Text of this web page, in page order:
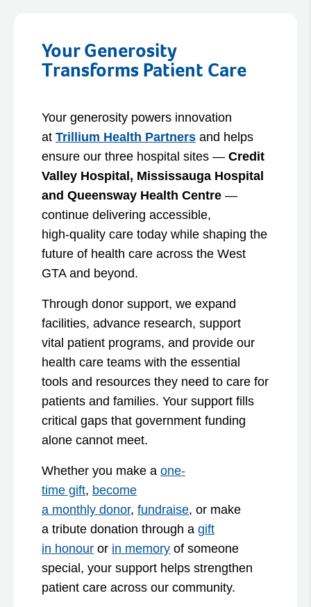
Your Generosity
Transforms Patient Care
Your generosity powers innovation
at Trillium Health Partners and helps
ensure our three hospital sites — Credit
Valley Hospital, Mississauga Hospital
and Queensway Health Centre —
continue delivering accessible,
high‑quality care today while shaping the
future of health care across the West
GTA and beyond.
Through donor support, we expand
facilities, advance research, support
vital patient programs, and provide our
health care teams with the essential
tools and resources they need to care for
patients and families. Your support fills
critical gaps that government funding
alone cannot meet.
Whether you make a one-
time gift, become
a monthly donor, fundraise, or make
a tribute donation through a gift
in honour or in memory of someone
special, your support helps strengthen
patient care across our community.